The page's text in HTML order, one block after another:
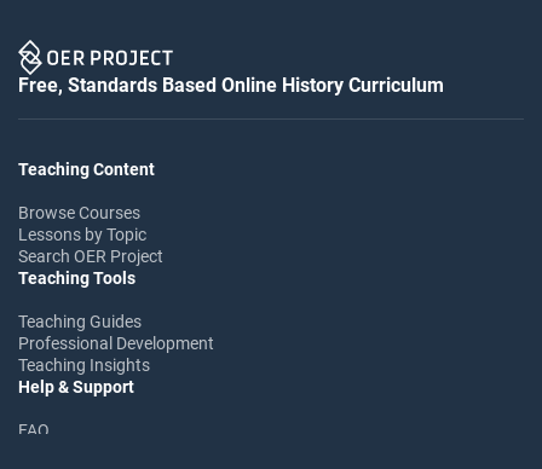
Free, Standards Based Online History Curriculum
Teaching Content
Browse Courses
Lessons by Topic
Search OER Project
Teaching Tools
Teaching Guides
Professional Development
Teaching Insights
Help & Support
FAQ